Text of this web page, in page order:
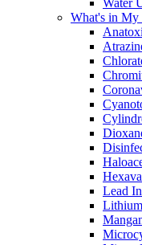
Water
What's in My
Lead
Lithium